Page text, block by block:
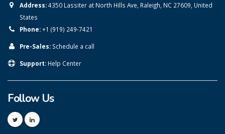
Address:4350 Lassiter at North Hills Ave, Raleigh, NC 27609, United
States
Phone:+1 (919) 249-7421
Pre-Sales: Schedule a call
Support: Help Center
Follow Us